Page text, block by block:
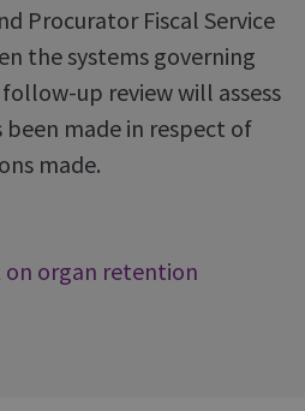
Procurator Fiscal Service
the systems governing
up review will assess
made in respect of
made.
organ retention